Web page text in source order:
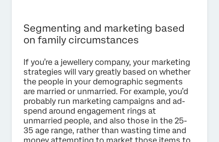
Segmenting and marketing based
on family circumstances
If you’re a jewellery company, your marketing
strategies will vary greatly based on whether
the people in your demographic segments
are married or unmarried. For example, you’d
probably run marketing campaigns and ad-
spend around engagement rings at
unmarried people, and also those in the 25-
35 age range, rather than wasting time and